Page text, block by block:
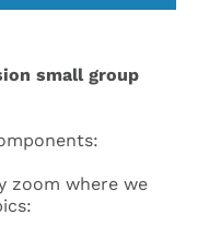
small group
zoom where we